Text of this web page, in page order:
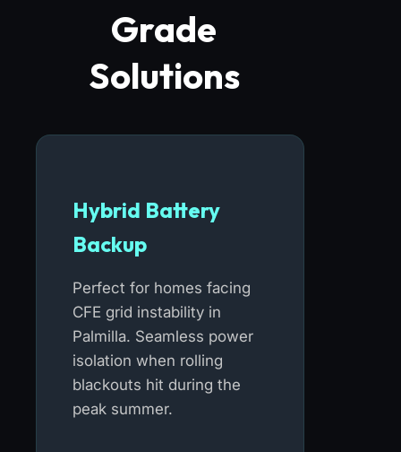
Grade
Solutions
Hybrid Battery
Backup
Perfect for homes facing
CFE grid instability in
Palmilla. Seamless power
isolation when rolling
blackouts hit during the
peak summer.